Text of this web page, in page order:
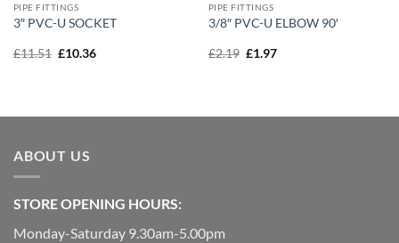
PIPE FITTINGS
3″ PVC-U SOCKET
£11.51 Original
£10.36Current
PIPE FITTINGS
3/8″ PVC-U ELBOW 90′
£2.19 Original
£1.97Current
ABOUT US
STORE OPENING HOURS:
Monday-Saturday 9.30am-5.00pm